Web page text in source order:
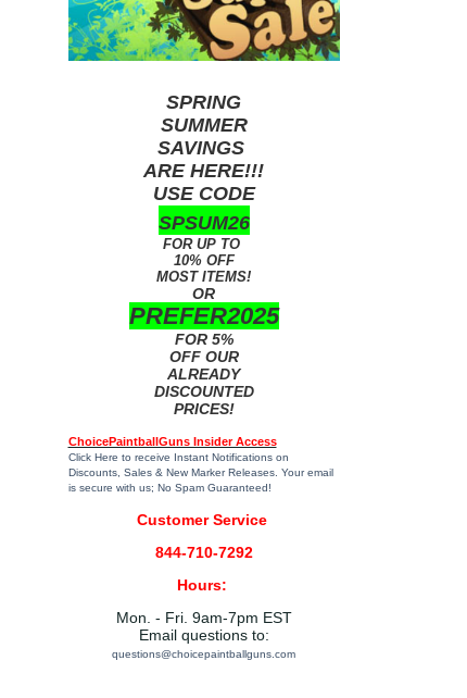
SPRING
SUMMER
SAVINGS
ARE HERE!!!
USE CODE
SPSUM26
FOR UP TO
10% OFF
MOST ITEMS!
OR
PREFER2025
FOR 5%
OFF OUR
ALREADY
DISCOUNTED
PRICES!
ChoicePaintballGuns Insider Access
Click Here to receive Instant Notifications on
Discounts, Sales & New Marker Releases. Your email
is secure with us; No Spam Guaranteed!
Customer Service
844-710-7292
Hours:
Mon. - Fri. 9am-7pm EST
Email questions to:
questions@choicepaintballguns.com